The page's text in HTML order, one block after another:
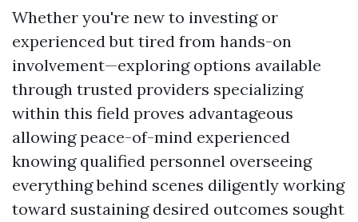
Whether you're new to investing or
experienced but tired from hands-on
involvement—exploring options available
through trusted providers specializing
within this field proves advantageous
allowing peace-of-mind experienced
knowing qualified personnel overseeing
everything behind scenes diligently working
toward sustaining desired outcomes sought